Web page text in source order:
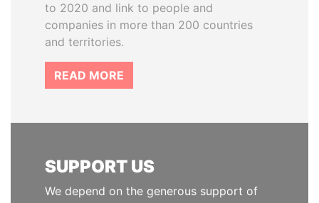
to 2020 and link to people and
companies in more than 200 countries
and territories.
READ MORE
SUPPORT US
We depend on the generous support of